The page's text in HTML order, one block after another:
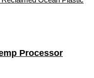
Processor